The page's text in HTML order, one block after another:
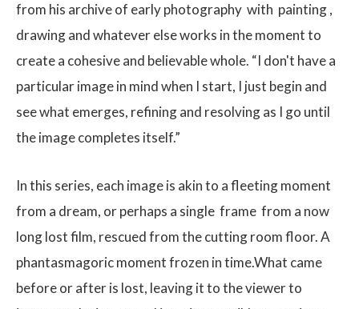
from his archive of early photography with painting ,
drawing and whatever else works in the moment to
create a cohesive and believable whole. “I don't have a
particular image in mind when I start, I just begin and
see what emerges, refining and resolving as I go until
the image completes itself.”
In this series, each image is akin to a fleeting moment
from a dream, or perhaps a single frame from a now
long lost film, rescued from the cutting room floor. A
phantasmagoric moment frozen in time.What came
before or after is lost, leaving it to the viewer to